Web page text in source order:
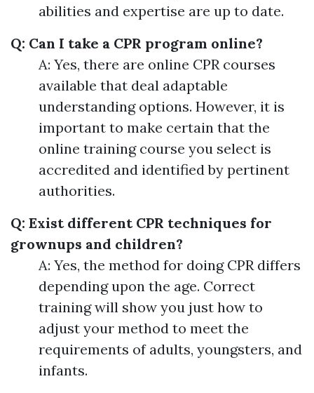
abilities and expertise are up to date.
Q: Can I take a CPR program online?
A: Yes, there are online CPR courses
available that deal adaptable
understanding options. However, it is
important to make certain that the
online training course you select is
accredited and identified by pertinent
authorities.
Q: Exist different CPR techniques for
grownups and children?
A: Yes, the method for doing CPR differs
depending upon the age. Correct
training will show you just how to
adjust your method to meet the
requirements of adults, youngsters, and
infants.